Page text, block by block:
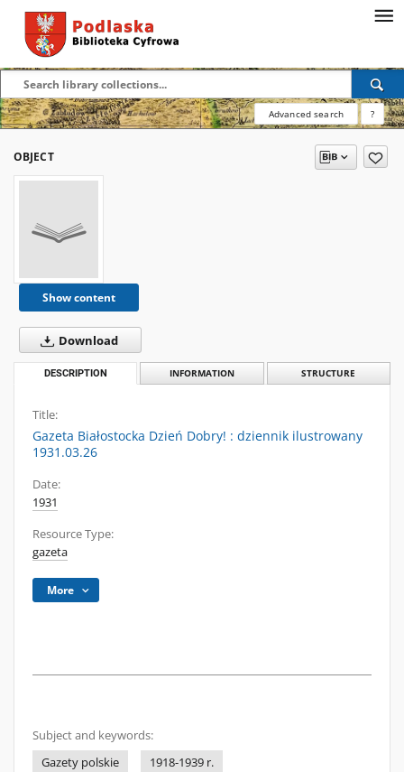
Advanced search ?
OBJECT
Show content
Download
DESCRIPTION INFORMATION STRUCTURE
Title:
Gazeta Białostocka Dzień Dobry! : dziennik ilustrowany
1931.03.26
Date:
1931
Resource Type:
gazeta
More
Subject and keywords:
Gazety polskie
1918-1939 r.